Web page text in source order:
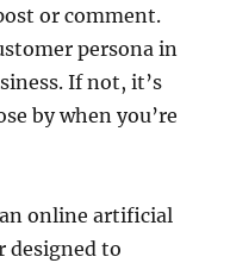
or comment.
persona in
If not, it’s
by when you’re
online artificial
designed to